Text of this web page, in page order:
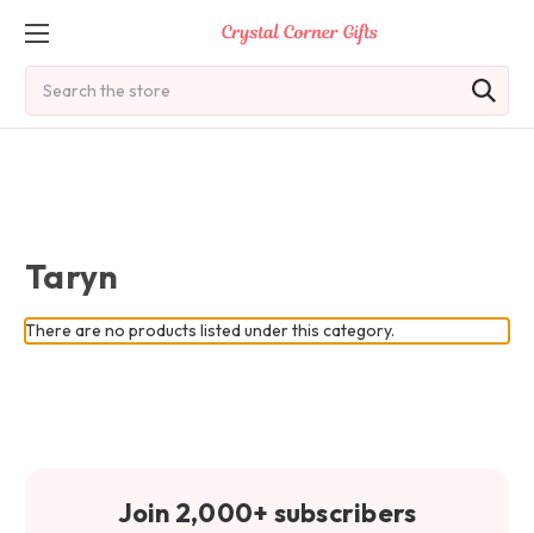
Taryn
There are no products listed under this category.
Join 2,000+ subscribers